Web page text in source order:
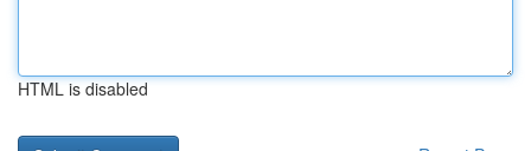
HTML is disabled